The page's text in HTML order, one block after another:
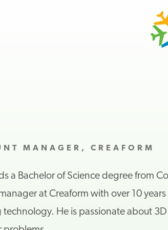
MANAGER, CREAFORM
a Bachelor of Science degree from
at Creaform with over 10
technology. He is passionate about